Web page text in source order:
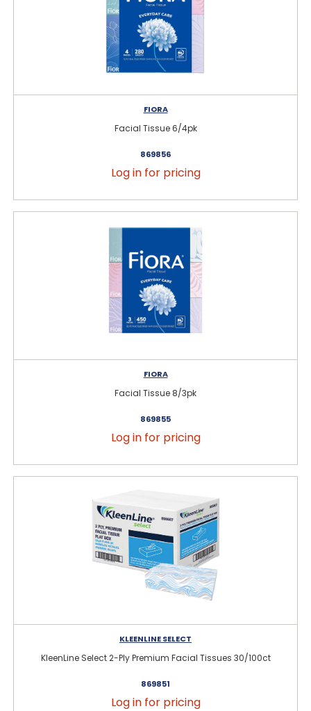
FIORA
Facial Tissue 6/4pk
869856
Log in for pricing
FIORA
Facial Tissue 8/3pk
869855
Log in for pricing
KLEENLINE SELECT
KleenLine Select 2-Ply Premium Facial Tissues 30/100ct
869851
Log in for pricing